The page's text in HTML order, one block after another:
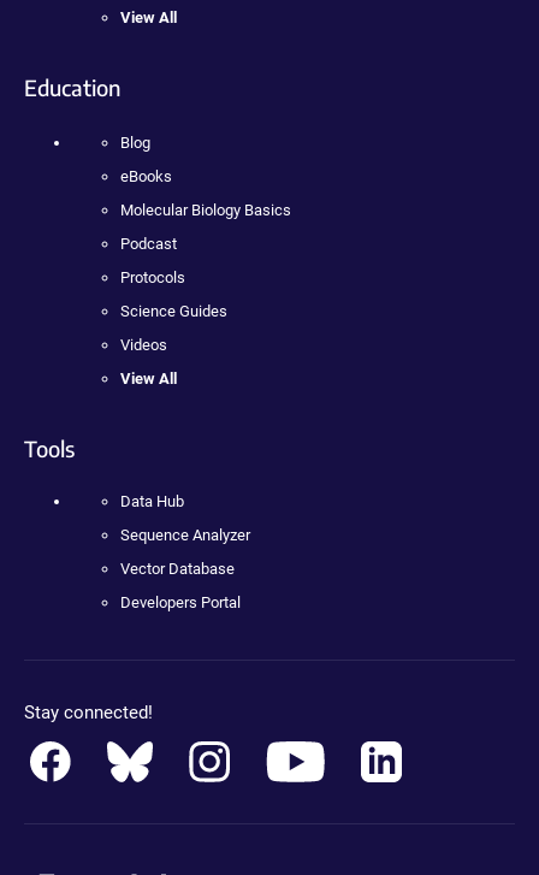
View All
Education
Blog
eBooks
Molecular Biology Basics
Podcast
Protocols
Science Guides
Videos
View All
Tools
Data Hub
Sequence Analyzer
Vector Database
Developers Portal
Stay connected!